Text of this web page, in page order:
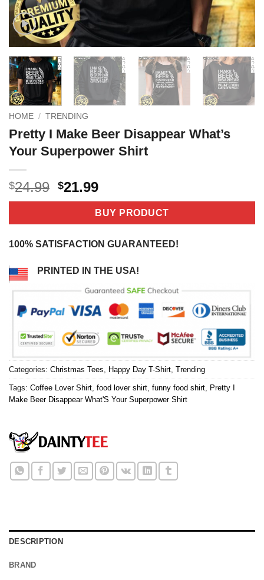
HOME / TRENDING
Pretty I Make Beer Disappear What’s
Your Superpower Shirt
$24.99 Original
price
$24.99.
$21.99Current
price
is:
$21.99.
BUY PRODUCT
100% SATISFACTION GUARANTEED!
PRINTED IN THE USA!
Categories: Christmas Tees Happy Day T-Shirt Trending
Tags: Coffee Lover Shirt food lover shirt funny food shirt Pretty I
Make Beer Disappear What'S Your Superpower Shirt
DESCRIPTION
BRAND